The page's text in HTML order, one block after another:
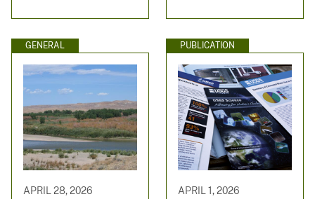
GENERAL
APRIL 28, 2026
PUBLICATION
APRIL 1, 2026